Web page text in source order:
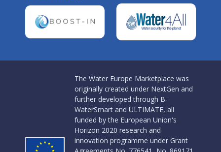
The Water Europe Marketplace was
originally created under NextGen and
further developed through B-
WaterSmart and ULTIMATE, all
funded by the European Union's
Horizon 2020 research and
innovation programme under Grant